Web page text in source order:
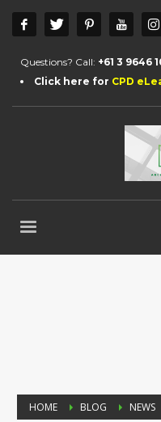
Questions? Call: +61 3 9646
Click here for CPD
HOME BLOG NEWS